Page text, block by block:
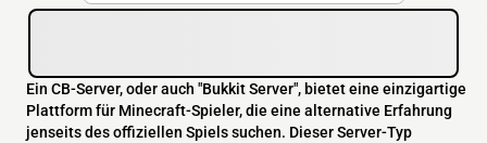
Ein CB-Server, oder auch "Bukkit Server", bietet eine einzigartige
Plattform für Minecraft-Spieler, die eine alternative Erfahrung
jenseits des offiziellen Spiels suchen. Dieser Server-Typ